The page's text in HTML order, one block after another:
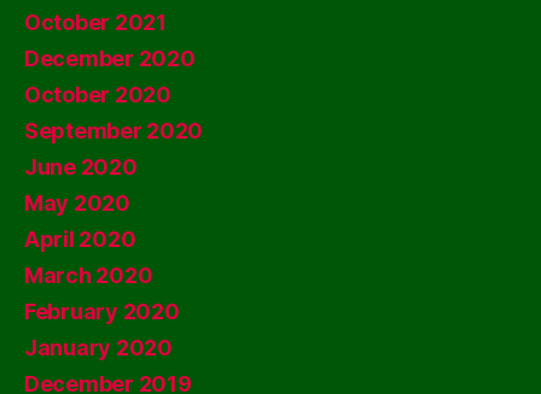
October 2021
December 2020
October 2020
September 2020
June 2020
May 2020
April 2020
March 2020
February 2020
January 2020
December 2019